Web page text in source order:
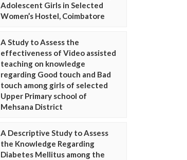
Adolescent Girls in Selected
Women’s Hostel, Coimbatore
A Study to Assess the
effectiveness of Video assisted
teaching on knowledge
regarding Good touch and Bad
touch among girls of selected
Upper Primary school of
Mehsana District
A Descriptive Study to Assess
the Knowledge Regarding
Diabetes Mellitus among the